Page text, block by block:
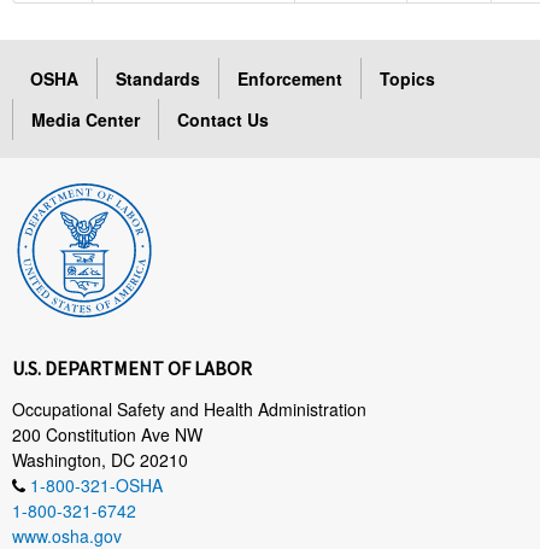
OSHA Standards Enforcement
Topics
Media Center
Contact Us
U.S. DEPARTMENT OF LABOR
Occupational Safety and Health Administration
200 Constitution Ave NW
Washington, DC 20210
1-800-321-OSHA
1-800-321-6742
www.osha.gov